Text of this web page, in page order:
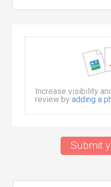
Increase visibility
review by adding a
Submit